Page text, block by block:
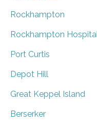
Rockhampton
Rockhampton
Port Curtis
Depot Hill
Great Keppel Island
Berserker